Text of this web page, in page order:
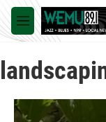
Skip to main
M
e
u